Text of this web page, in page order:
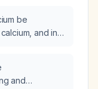
is most
be
and in
and